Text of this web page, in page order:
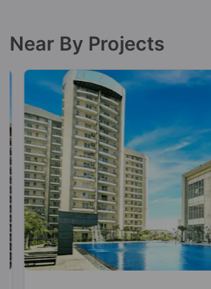
Near By Projects